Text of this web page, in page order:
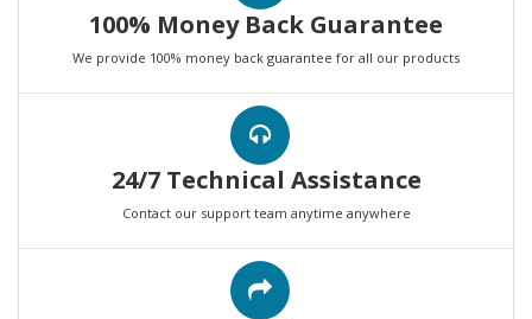
100% Money Back Guarantee
We provide 100% money back guarantee for all our products
24/7 Technical Assistance
Contact our support team anytime anywhere